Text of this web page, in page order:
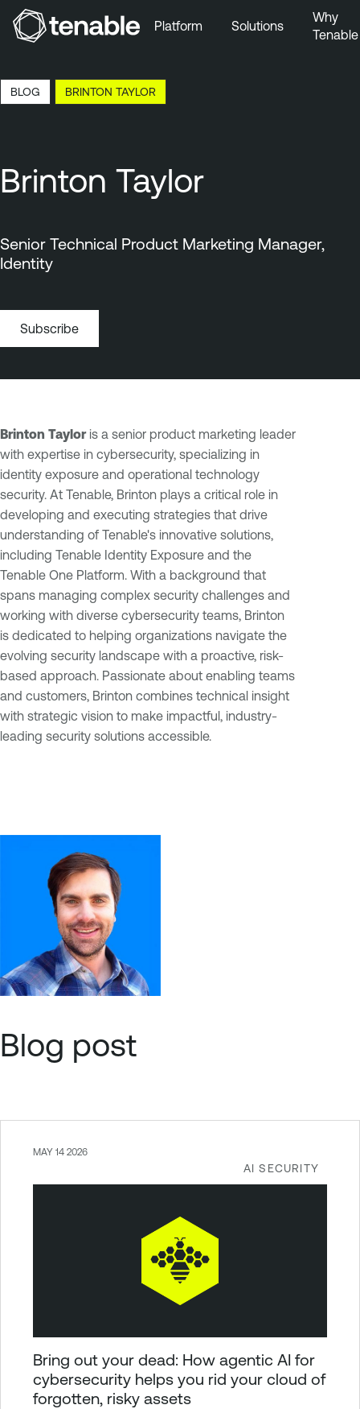
Skip to Main Content
Skip to Footer
Platform Solutions
Why
Tenable
BLOG BRINTON TAYLOR
Brinton Taylor
Senior Technical Product Marketing Manager,
Identity
Subscribe
Brinton Tayloris a senior product marketing leader
with expertise in cybersecurity, specializing in
identity exposure and operational technology
security. At Tenable, Brinton plays a critical role in
developing and executing strategies that drive
understanding of Tenable's innovative solutions,
including Tenable Identity Exposure and the
Tenable One Platform. With a background that
spans managing complex security challenges and
working with diverse cybersecurity teams, Brinton
is dedicated to helping organizations navigate the
evolving security landscape with a proactive, risk-
based approach. Passionate about enabling teams
and customers, Brinton combines technical insight
with strategic vision to make impactful, industry-
leading security solutions accessible.
Blog post
AI SECURITY
MAY 14 2026
Bring out your dead: How agentic AI for
cybersecurity helps you rid your cloud of
forgotten, risky assets